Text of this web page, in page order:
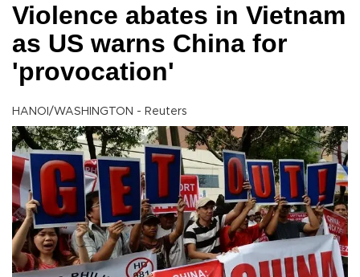
Violence abates in Vietnam
as US warns China for
'provocation'
HANOI/WASHINGTON - Reuters